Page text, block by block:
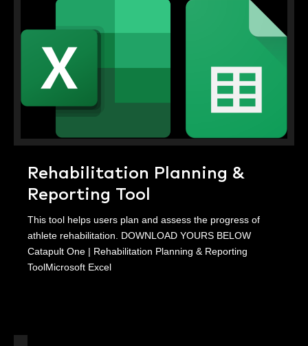
Rehabilitation Planning &
Reporting Tool
This tool helps users plan and assess the progress of
athlete rehabilitation. DOWNLOAD YOURS BELOW
Catapult One | Rehabilitation Planning & Reporting
ToolMicrosoft Excel